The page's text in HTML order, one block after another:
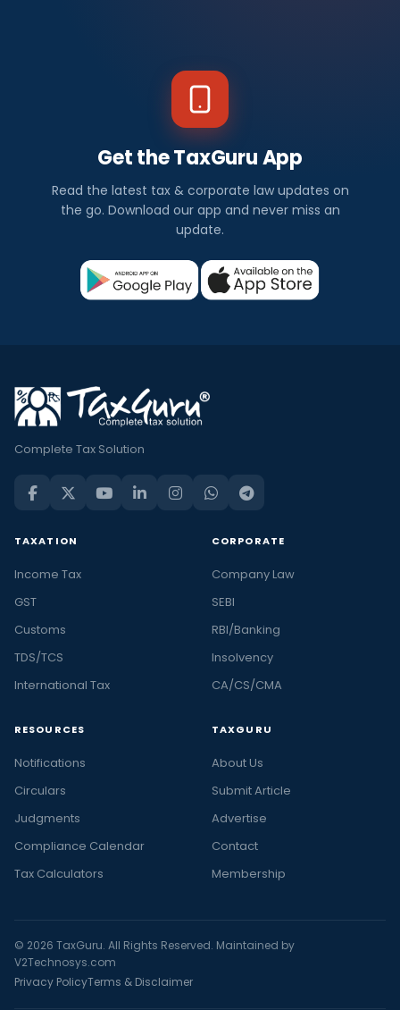
Get the TaxGuru App
Read the latest tax & corporate law updates on
the go. Download our app and never miss an
update.
Complete Tax Solution
TAXATION
Income Tax
GST
Customs
TDS/TCS
International Tax
CORPORATE
Company Law
SEBI
RBI/Banking
Insolvency
CA/CS/CMA
RESOURCES
Notifications
Circulars
Judgments
Compliance Calendar
Tax Calculators
TAXGURU
About Us
Submit Article
Advertise
Contact
Membership
© 2026 TaxGuru. All Rights Reserved. Maintained by
V2Technosys.com
Privacy PolicyTerms & Disclaimer